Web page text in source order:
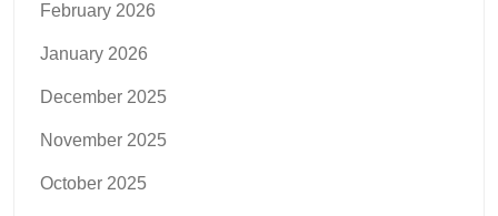
February 2026
January 2026
December 2025
November 2025
October 2025